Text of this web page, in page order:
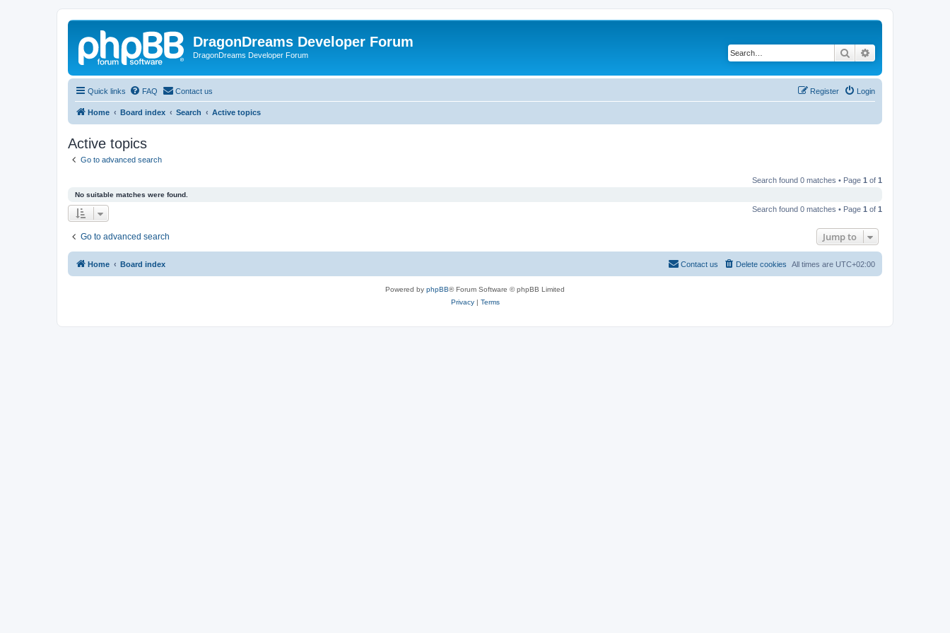
DragonDreams Developer Forum
DragonDreams Developer Forum Search
Quick links FAQ Contact us Login
Register
Home Board index Search Active topics
Active topics
Go to advanced search
Search found 0 matches • Page 1 of 1
No suitable matches were found.
Search found 0 matches • Page 1 of 1
Go to advanced search Jump to
Home Board index All times are UTC+02:00
Delete cookies
Contact us
Powered by phpBB® Forum Software © phpBB Limited
Privacy| Terms